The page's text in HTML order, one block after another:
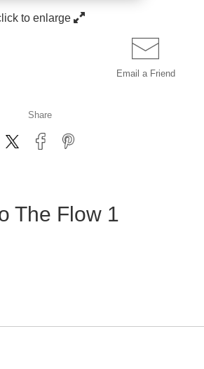
to enlarge
Email a Friend
Share
The Flow 1